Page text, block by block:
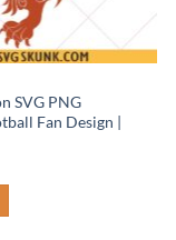
SVG PNG
Fan Design |